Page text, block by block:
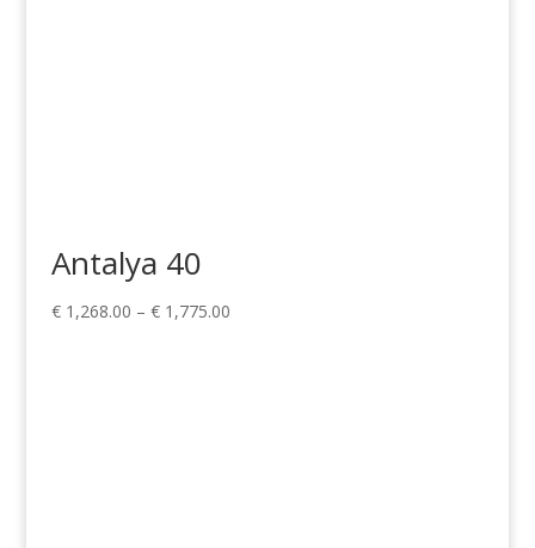
Antalya 40
€1,268.00 – €1,775.00Price